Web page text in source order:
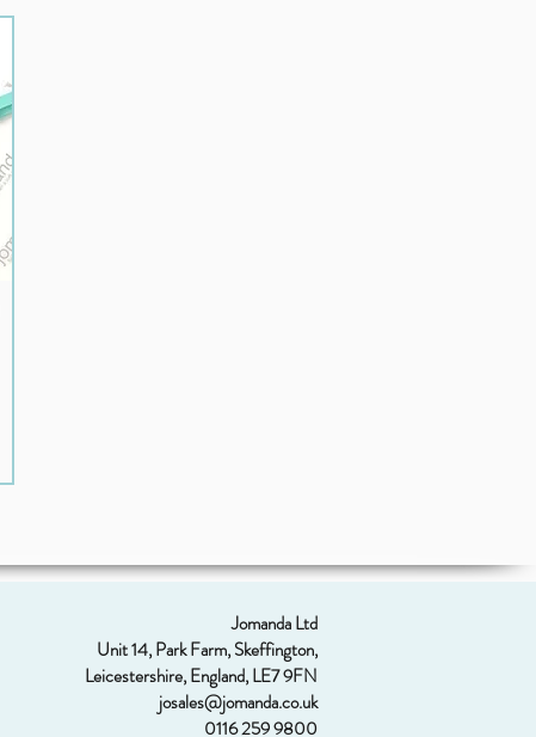
Jomanda Ltd
Unit 14, Park Farm, Skeffington,
Leicestershire, England, LE7 9FN
josales@jomanda.co.uk
0116 259 9800